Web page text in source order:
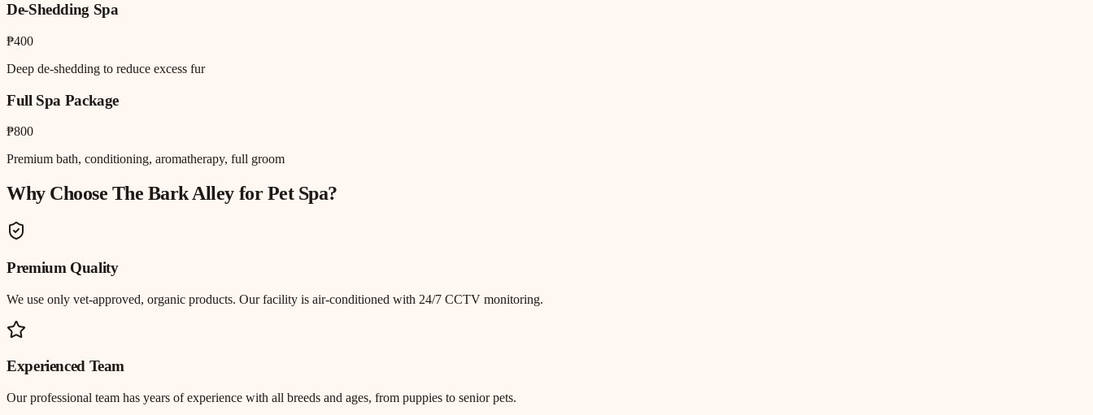
De-Shedding Spa
₱400
Deep de-shedding to reduce excess fur
Full Spa Package
₱800
Premium bath, conditioning, aromatherapy, full groom
Why Choose The Bark Alley forPet Spa?
Premium Quality
We use only vet-approved, organic products. Our facility is air-conditioned with 24/7 CCTV monitoring.
Experienced Team
Our professional team has years of experience with all breeds and ages, from puppies to senior pets.